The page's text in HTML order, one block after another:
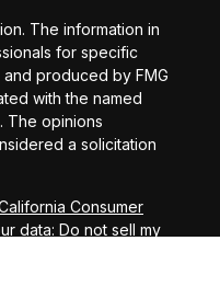
The information in
for specific
produced by FMG
with the named
The opinions
a solicitation
Consumer
data: Do not sell my